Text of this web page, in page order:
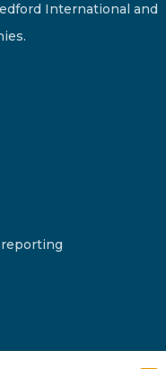
International and
reporting